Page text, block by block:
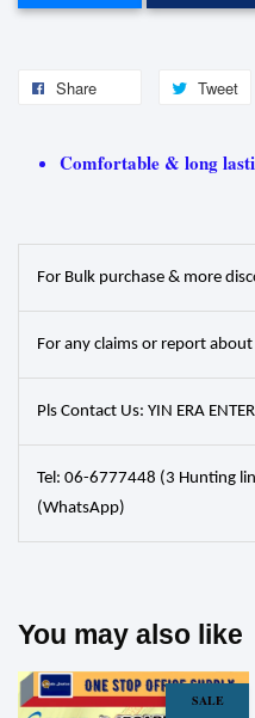
Share Tweet
Comfortable & long
For Bulk purchase & more
For any claims or report
Pls Contact Us: YIN ERA
Tel: 06-6777448 (3 Hunting
(WhatsApp)
You may also like
SALE